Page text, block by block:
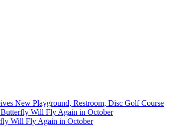
New Playground, Restroom, Disc Golf Course
Will Fly Again in October
Will Fly Again in October